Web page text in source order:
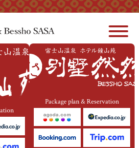
Package plan & Reservation